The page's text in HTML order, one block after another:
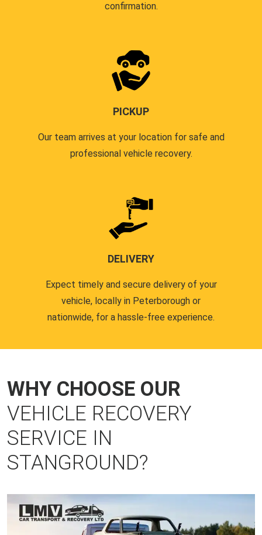
confirmation.
PICKUP
Our team arrives at your location for safe and
professional vehicle recovery.
DELIVERY
Expect timely and secure delivery of your
vehicle, locally in Peterborough or
nationwide, for a hassle-free experience.
WHY CHOOSE OUR
VEHICLE RECOVERY
SERVICE IN
STANGROUND?